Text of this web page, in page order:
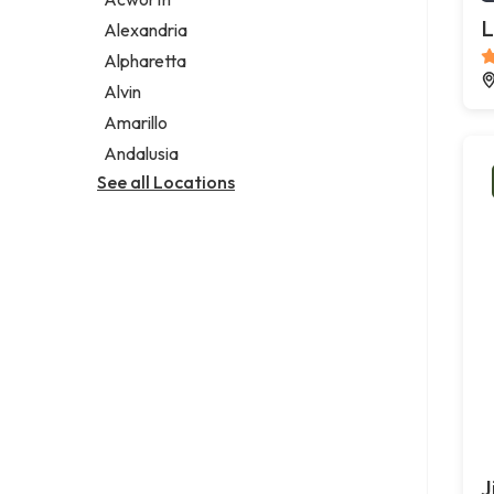
Legal services
Notary public
Personal injury attorney
Alexandria
Alpharetta
Alvin
Amarillo
Andalusia
See all Locations